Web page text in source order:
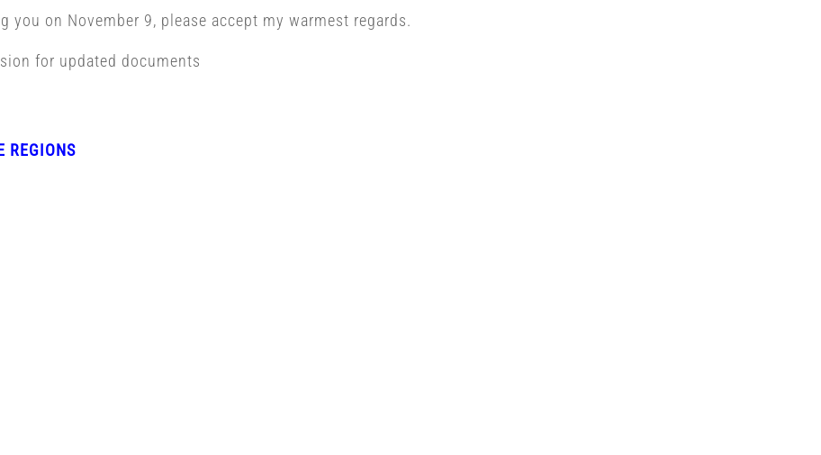
on November 9, please accept my warmest regards.
for updated documents
REGIONS